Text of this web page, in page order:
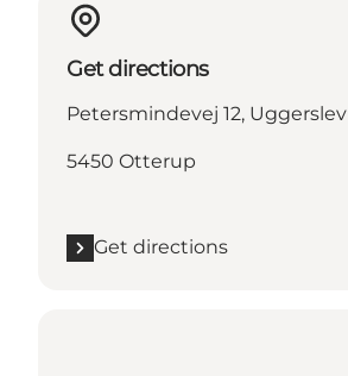
Get directions
Petersmindevej 12, Uggerslev
5450 Otterup
Get directions